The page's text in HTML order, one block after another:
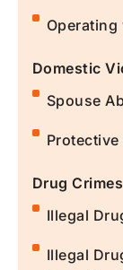
Operating
Domestic
Spouse
Protective
Drug
Illegal
Illegal